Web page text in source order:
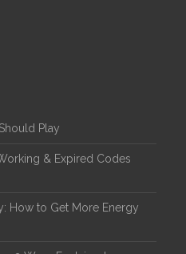
Play
& Expired Codes
How to Get More Energy